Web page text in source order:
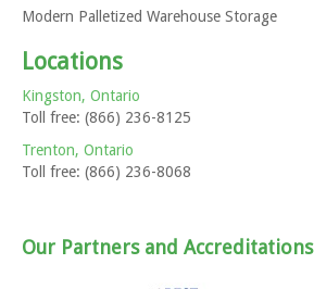
Modern Palletized Warehouse Storage
Locations
Kingston, Ontario
Toll free: (866) 236-8125
Trenton, Ontario
Toll free: (866) 236-8068
Our Partners and Accreditations